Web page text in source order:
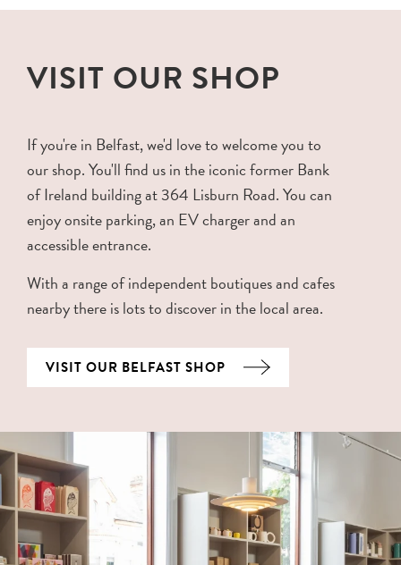
VISIT OUR SHOP
If you're in Belfast, we'd love to welcome you to
our shop. You'll find us in the iconic former Bank
of Ireland building at 364 Lisburn Road. You can
enjoy onsite parking, an EV charger and an
accessible entrance.
With a range of independent boutiques and cafes
nearby there is lots to discover in the local area.
VISIT OUR BELFAST SHOP